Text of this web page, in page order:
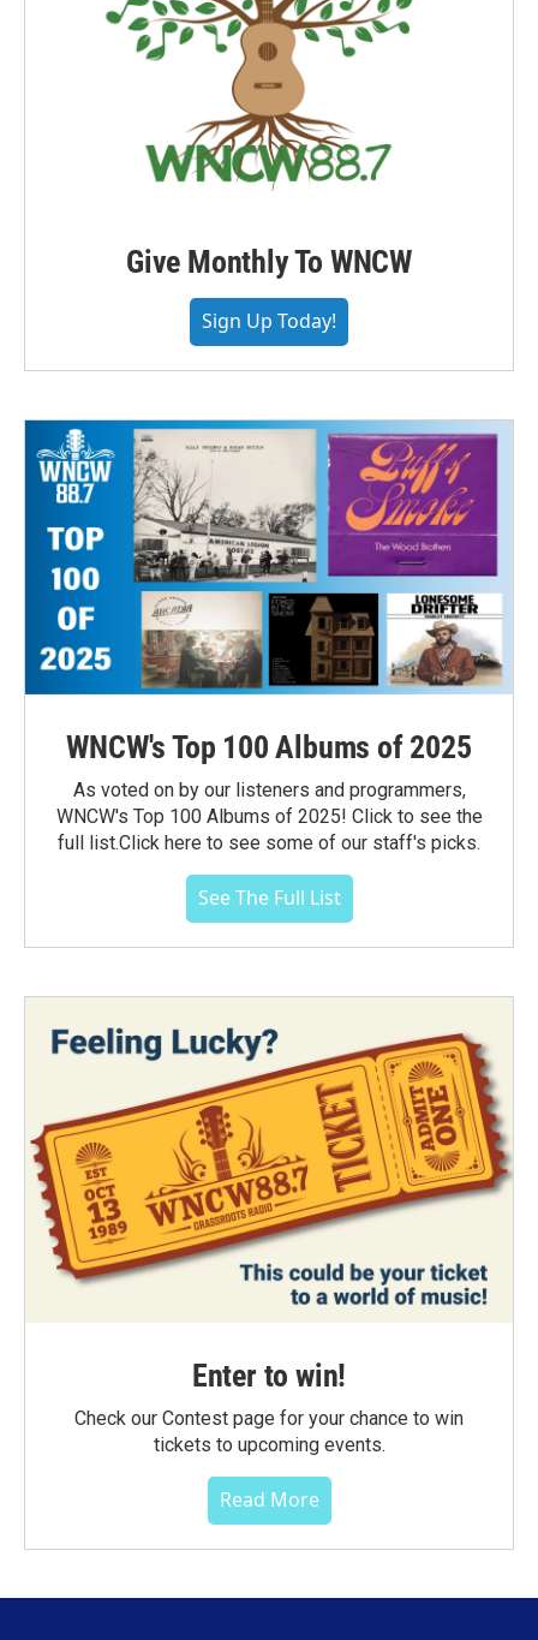
Give Monthly To WNCW
Sign Up Today!
WNCW's Top 100 Albums of 2025
As voted on by our listeners and programmers,
WNCW's Top 100 Albums of 2025! Click to see the
full list.Click here to see some of our staff's picks.
See The Full List
Enter to win!
Check our Contest page for your chance to win
tickets to upcoming events.
Read More